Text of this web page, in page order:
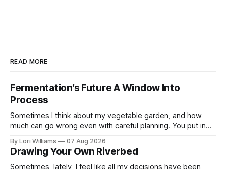
READ MORE
Fermentation’s Future A Window Into
Process
Sometimes I think about my vegetable garden, and how
much can go wrong even with careful planning. You put in
By Lori Williams 07 Aug 2026
Drawing Your Own Riverbed
Sometimes, lately, I feel like all my decisions have been